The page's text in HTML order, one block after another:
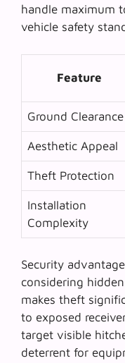
handle maximum
vehicle safety
Feature
Ground Clearance
Aesthetic Appeal
Theft Protection
Installation
Complexity
Security
considering
makes theft
to exposed
target visible
deterrent for